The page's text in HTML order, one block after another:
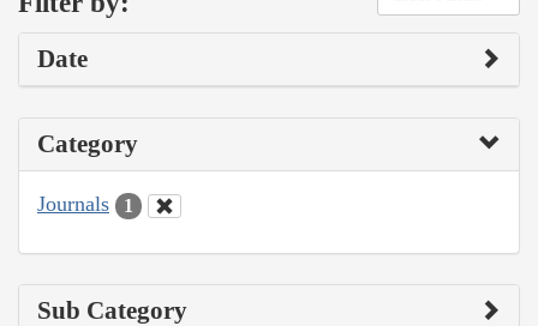
Date
Category
Journals 1
Sub Category